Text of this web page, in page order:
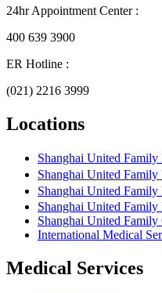
24hr Appointment Center :
400 639 3900
ER Hotline :
(021) 2216 3999
Locations
Shanghai United Family
Shanghai United Family
Shanghai United Family
Shanghai United
Shanghai United
International Medical
Medical Services